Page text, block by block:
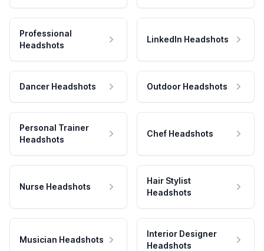
Professional
Headshots
LinkedIn Headshots
Dancer Headshots Outdoor Headshots
Personal Trainer
Headshots
Chef Headshots
Nurse Headshots
Hair Stylist
Headshots
Musician Headshots
Interior Designer
Headshots